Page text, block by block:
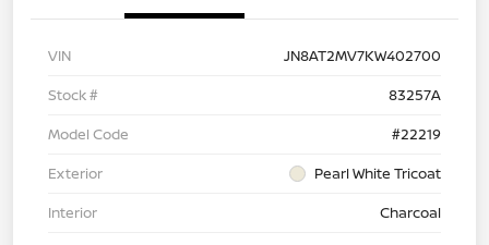
VIN
JN8AT2MV7KW402700
Stock #
83257A
Model Code
#22219
Exterior
Pearl White Tricoat
Interior
Charcoal